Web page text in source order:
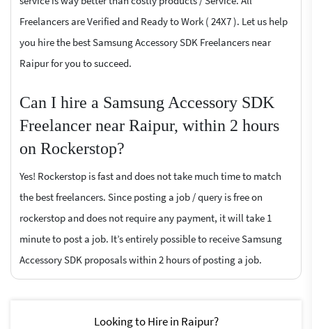
Freelancers are Verified and Ready to Work ( 24X7 ). Let us help
you hire the best Samsung Accessory SDK Freelancers near
Raipur for you to succeed.
Can I hire a Samsung Accessory SDK
Freelancer near Raipur, within 2 hours
on Rockerstop?
Yes! Rockerstop is fast and does not take much time to match
the best freelancers. Since posting a job / query is free on
rockerstop and does not require any payment, it will take 1
minute to post a job. It’s entirely possible to receive Samsung
Accessory SDK proposals within 2 hours of posting a job.
Looking to Hire in Raipur?